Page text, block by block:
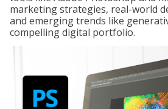
marketing strategies, real-world
and emerging trends like
compelling digital portfolio.